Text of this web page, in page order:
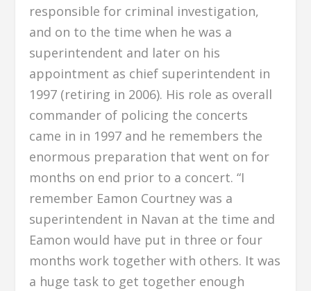
responsible for criminal investigation,
and on to the time when he was a
superintendent and later on his
appointment as chief superintendent in
1997 (retiring in 2006). His role as overall
commander of policing the concerts
came in in 1997 and he remembers the
enormous preparation that went on for
months on end prior to a concert. “I
remember Eamon Courtney was a
superintendent in Navan at the time and
Eamon would have put in three or four
months work together with others. It was
a huge task to get together enough